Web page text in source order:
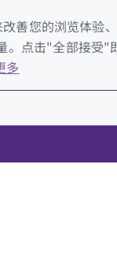
善您的浏览体验
。点击"全部接受"
多